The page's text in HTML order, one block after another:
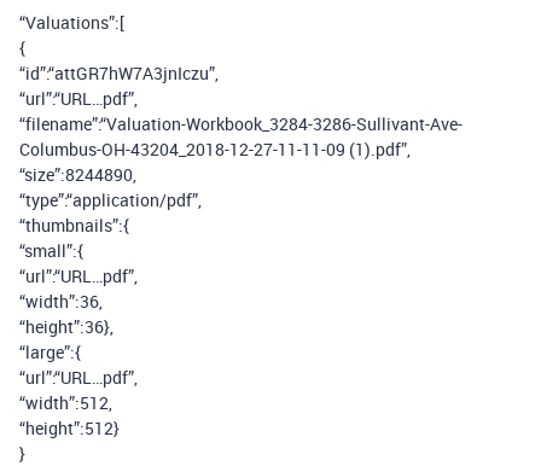
“Valuations”:[
{
“id”:“attGR7hW7A3jnIczu”,
“url”:“URL…pdf”,
“filename”:“Valuation-Workbook_3284-3286-Sullivant-Ave-
Columbus-OH-43204_2018-12-27-11-11-09 (1).pdf”,
“size”:8244890,
“type”:“application/pdf”,
“thumbnails”:{
“small”:{
“url”:“URL…pdf”,
“width”:36,
“height”:36},
“large”:{
“url”:“URL…pdf”,
“width”:512,
“height”:512}
}